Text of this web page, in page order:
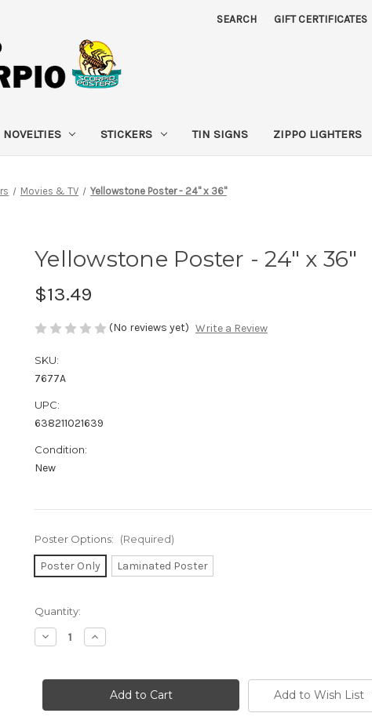
SEARCH GIFT CERTIFICATES
NOVELTIES STICKERS TIN SIGNS ZIPPO LIGHTERS
Movies & TV Yellowstone Poster - 24" x 36"
Yellowstone Poster - 24" x 36"
$13.49
(No reviews yet) Write a Review
SKU:
7677A
UPC:
638211021639
Condition:
New
Poster Options: (Required)
Poster Only Laminated Poster
in
stock
Quantity:
Decrease
Quantity
Poster
x
Increase
Quantity
Poster
x
Add to Wish List